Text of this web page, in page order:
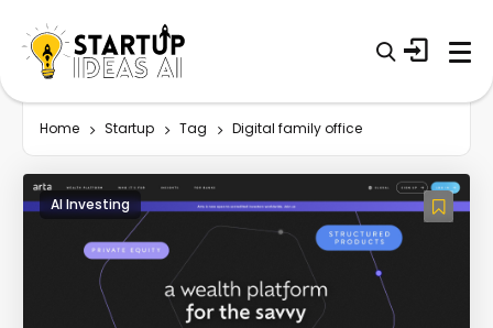
Home Startup Tag Digital family office
AI Investing